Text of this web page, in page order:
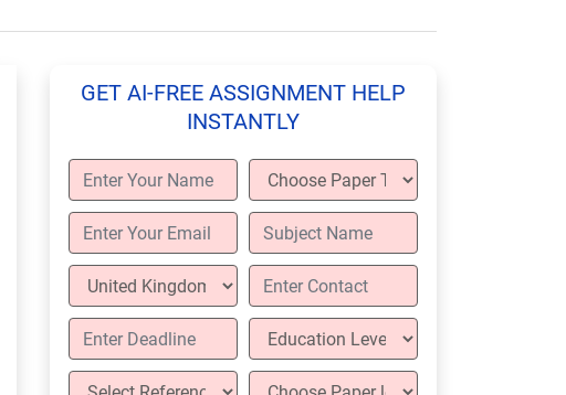
GET AI-FREE ASSIGNMENT HELP
INSTANTLY